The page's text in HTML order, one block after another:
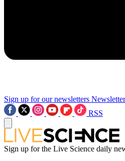
Sign up for our newsletters Newsletter
RSS
Sign up for the Live Science daily